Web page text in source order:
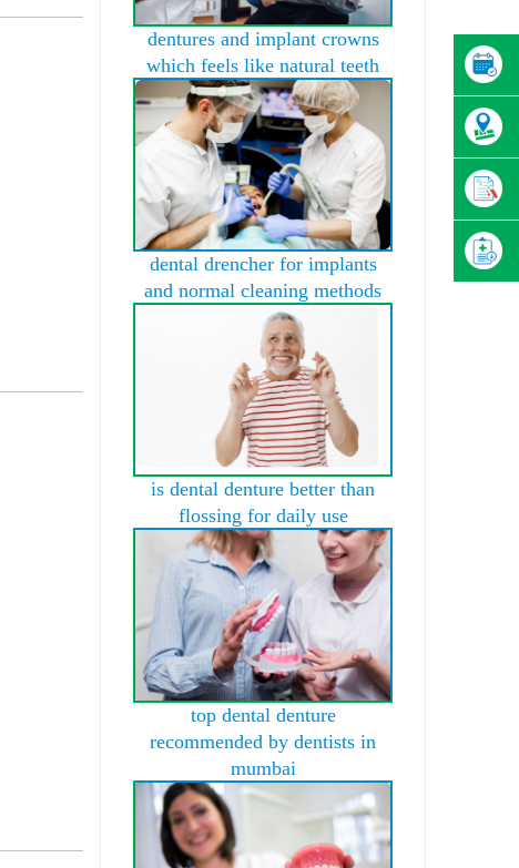
dentures and implant crowns
which feels like natural teeth
dental drencher for implants
and normal cleaning methods
is dental denture better than
flossing for daily use
top dental denture
recommended by dentists in
mumbai